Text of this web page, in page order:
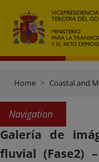
Home Coastal and
Navigation
Galería de
fluvial (Fase2)